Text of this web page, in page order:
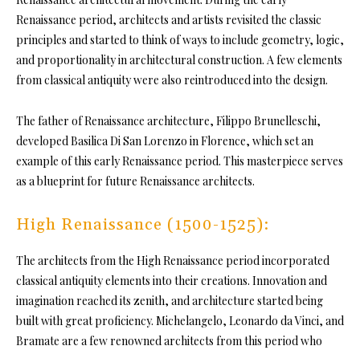
Renaissance period, architects and artists revisited the classic
principles and started to think of ways to include geometry, logic,
and proportionality in architectural construction. A few elements
from classical antiquity were also reintroduced into the design.
The father of Renaissance architecture, Filippo Brunelleschi,
developed Basilica Di San Lorenzo in Florence, which set an
example of this early Renaissance period. This masterpiece serves
as a blueprint for future Renaissance architects.
High Renaissance (1500-1525):
The architects from the High Renaissance period incorporated
classical antiquity elements into their creations. Innovation and
imagination reached its zenith, and architecture started being
built with great proficiency. Michelangelo, Leonardo da Vinci, and
Bramate are a few renowned architects from this period who